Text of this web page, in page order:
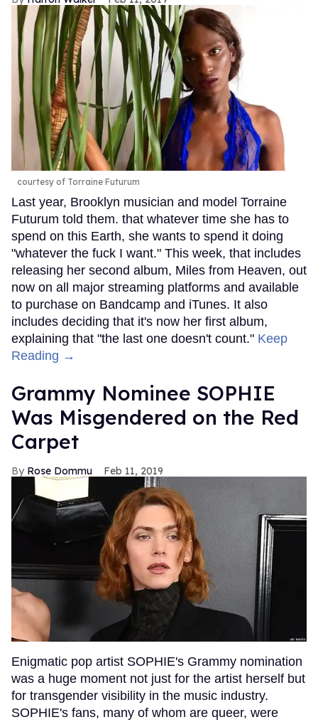
courtesy of Torraine Futurum
Last year, Brooklyn musician and model Torraine
Futurum told them. that whatever time she has to
spend on this Earth, she wants to spend it doing
"whatever the fuck I want." This week, that includes
releasing her second album, Miles from Heaven, out
now on all major streaming platforms and available
to purchase on Bandcamp and iTunes. It also
includes deciding that it's now her first album,
explaining that "the last one doesn't count." Keep
Reading →
Grammy Nominee SOPHIE
Was Misgendered on the Red
Carpet
Rose Dommu Feb 11, 2019
Enigmatic pop artist SOPHIE's Grammy nomination
was a huge moment not just for the artist herself but
for transgender visibility in the music industry.
SOPHIE's fans, many of whom are queer, were